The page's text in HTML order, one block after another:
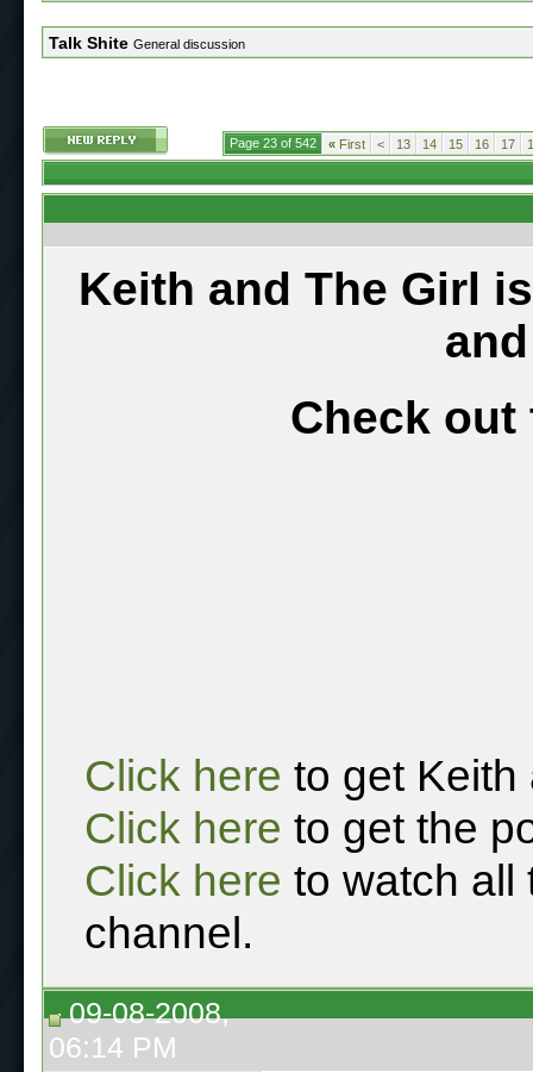
Talk Shite General discussion
Page 23 of 542 « First < 13 14 15 16 17
Keith and The Girl
Check out
Click here to get Keith
Click here to get the
Click here to watch all
channel.
09-08-2008,
06:14 PM